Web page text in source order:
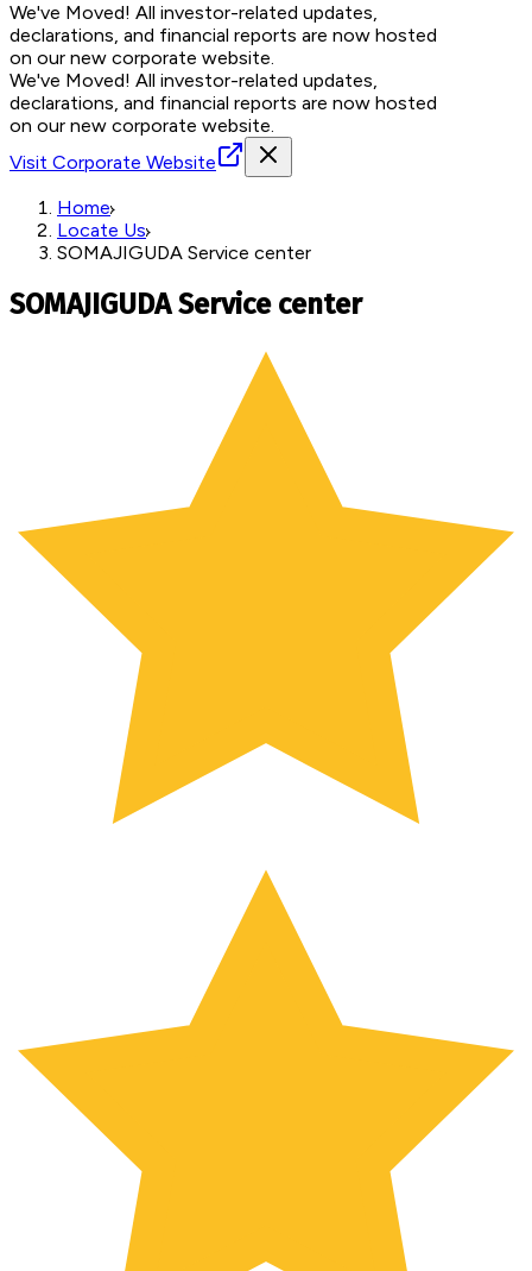
We've Moved! All investor-related updates,
declarations, and financial reports are now hosted
on our new corporate website.
We've Moved! All investor-related updates,
declarations, and financial reports are now hosted
on our new corporate website.
Visit Corporate Website
Home
Locate Us
SOMAJIGUDA Service center
SOMAJIGUDA Service center